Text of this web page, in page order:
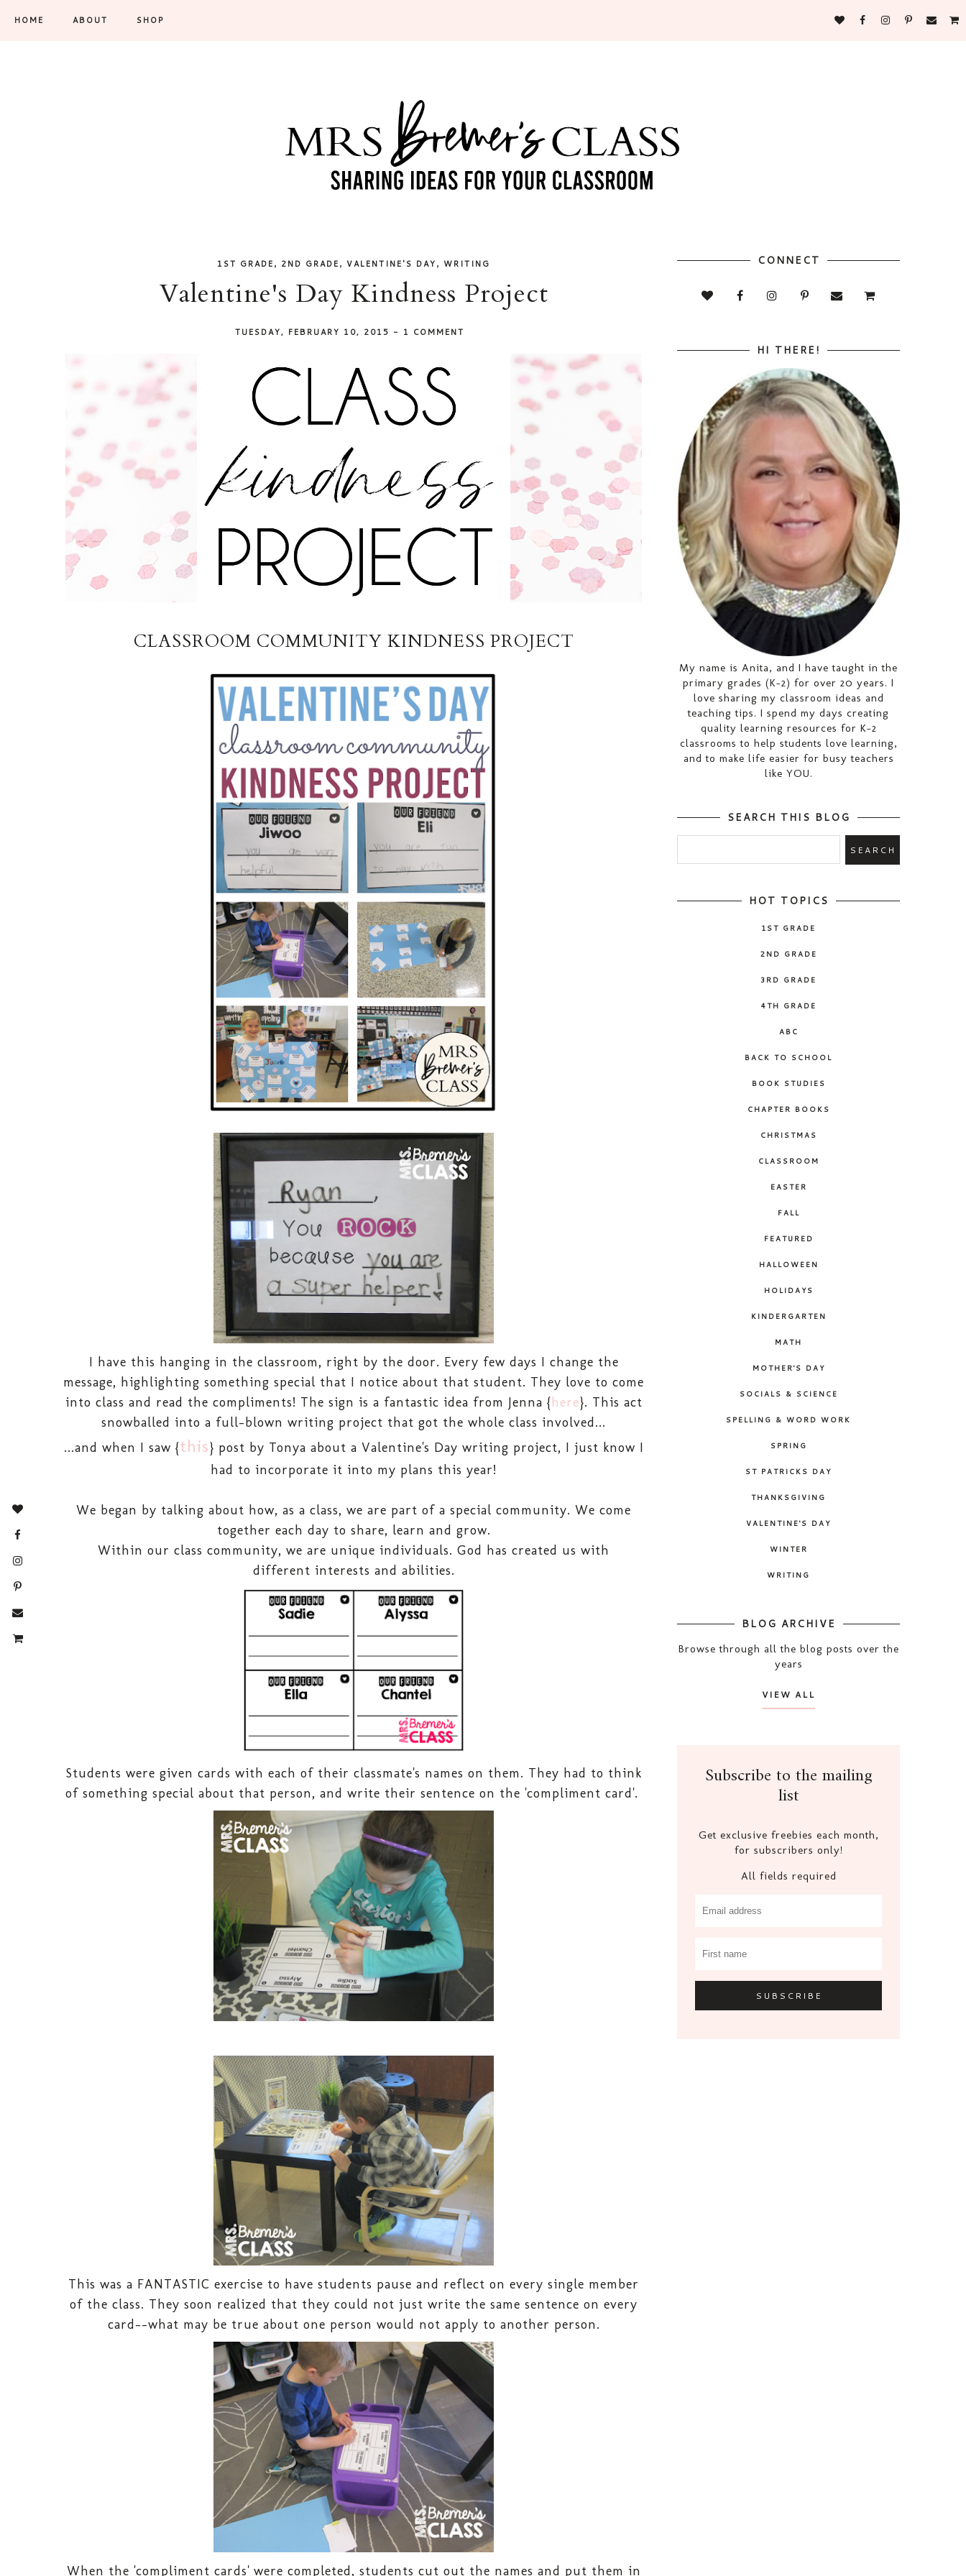
HOME ABOUT SHOP
1ST GRADE, 2ND GRADE, VALENTINE'S DAY, WRITING
Valentine's Day Kindness Project
TUESDAY, FEBRUARY 10, 2015 - 1 COMMENT
CLASSROOM COMMUNITY KINDNESS PROJECT
I have this hanging in the classroom, right by the door. Every few days I change the
message, highlighting something special that I notice about that student. They love to come
into class and read the compliments! The sign is a fantastic idea from Jenna {here}. This act
snowballed into a full-blown writing project that got the whole class involved...
...and when I saw {this} post by Tonya about a Valentine's Day writing project, I just know I
had to incorporate it into my plans this year!
We began by talking about how, as a class, we are part of a special community. We come
together each day to share, learn and grow.
Within our class community, we are unique individuals. God has created us with
different interests and abilities.
Students were given cards with each of their classmate's names on them. They had to think
of something special about that person, and write their sentence on the 'compliment card'.
This was a FANTASTIC exercise to have students pause and reflect on every single member
of the class. They soon realized that they could not just write the same sentence on every
card--what may be true about one person would not apply to another person.
When the 'compliment cards' were completed, students cut out the names and put them in
CONNECT
HI THERE!
My name is Anita, and I have taught in the
primary grades (K-2) for over 20 years. I
love sharing my classroom ideas and
teaching tips. I spend my days creating
quality learning resources for K-2
classrooms to help students love learning,
and to make life easier for busy teachers
like YOU.
SEARCH THIS BLOG
HOT TOPICS
1ST GRADE
2ND GRADE
3RD GRADE
4TH GRADE
ABC
BACK TO SCHOOL
BOOK STUDIES
CHAPTER BOOKS
CHRISTMAS
CLASSROOM
EASTER
FALL
FEATURED
HALLOWEEN
HOLIDAYS
KINDERGARTEN
MATH
MOTHER'S DAY
SOCIALS & SCIENCE
SPELLING & WORD WORK
SPRING
ST PATRICKS DAY
THANKSGIVING
VALENTINE'S DAY
WINTER
WRITING
BLOG ARCHIVE
Browse through all the blog posts over the
years
VIEW ALL
Subscribe to the mailing
list
Get exclusive freebies each month,
for subscribers only!
All fields required